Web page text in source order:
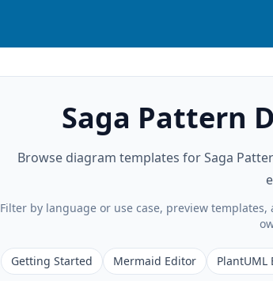
Saga Pattern
Browse diagram templates for Saga
Filter by language or use case, preview
Getting Started Mermaid Editor PlantUML